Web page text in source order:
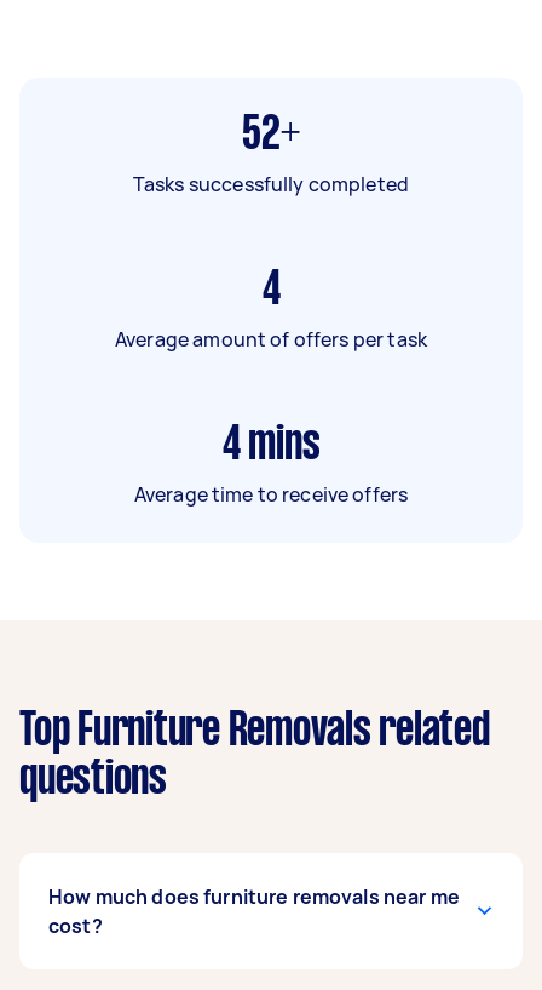
52+
Tasks successfully completed
4
Average amount of offers per task
4 mins
Average time to receive offers
Top Furniture Removals related
questions
How much does furniture removals near me
cost?